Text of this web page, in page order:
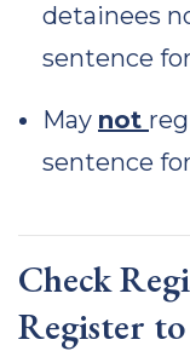
detainees
sentence
May not
sentence
Check
Register